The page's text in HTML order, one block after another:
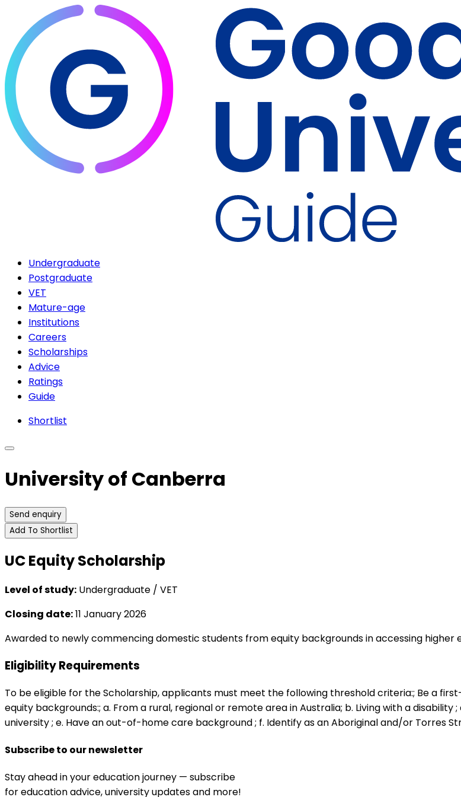
Undergraduate
Postgraduate
VET
Mature-age
Institutions
Careers
Scholarships
Advice
Ratings
Guide
Shortlist
University of Canberra
Send enquiry
Add To Shortlist
UC Equity Scholarship
Level of study: Undergraduate / VET
Closing date:11 January 2026
Awarded to newly commencing domestic students from equity backgrounds in accessing higher
Eligibility Requirements
To be eligible for the Scholarship, applicants must meet the following threshold criteria:; Be a
equity backgrounds:; a. From a rural, regional or remote area in Australia; b. Living with a
university ; e. Have an out-of-home care background ; f. Identify as an Aboriginal and/or Torres
Subscribe to our newsletter
Stay ahead in your education journey — subscribe
for education advice, university updates and more!